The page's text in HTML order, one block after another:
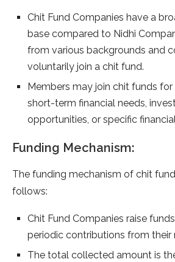
Chit Fund Companies have a
base compared to Nidhi
from various backgrounds and
voluntarily join a chit fund.
Members may join chit funds for
short-term financial needs,
opportunities, or specific
Funding Mechanism:
The funding mechanism of chit
follows:
Chit Fund Companies raise
periodic contributions from their
The total collected amount is